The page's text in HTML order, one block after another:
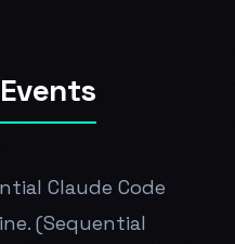
Claude Code
(Sequential